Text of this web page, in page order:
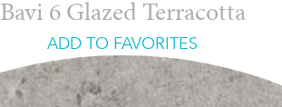
Bavi 6 Glazed Terracotta
ADD TO FAVORITES